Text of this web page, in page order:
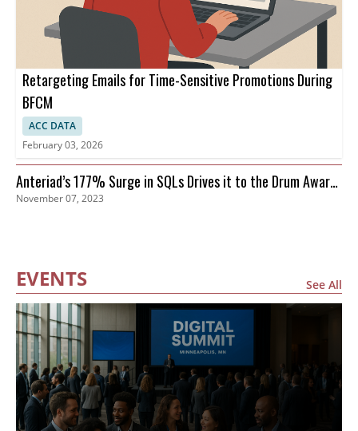
Retargeting Emails for Time-Sensitive Promotions During
BFCM
ACC DATA
February 03, 2026
Anteriad’s 177% Surge in SQLs Drives it to the Drum Awards
Finals
November 07, 2023
EVENTS See All